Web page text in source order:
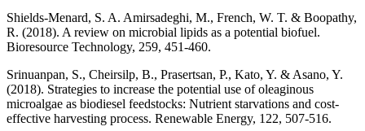
Shields-Menard, S. A. Amirsadeghi, M., French, W. T. & Boopathy,
R. (2018). A review on microbial lipids as a potential biofuel.
Bioresource Technology, 259, 451-460.
Srinuanpan, S., Cheirsilp, B., Prasertsan, P., Kato, Y. & Asano, Y.
(2018). Strategies to increase the potential use of oleaginous
microalgae as biodiesel feedstocks: Nutrient starvations and cost-
effective harvesting process. Renewable Energy, 122, 507-516.